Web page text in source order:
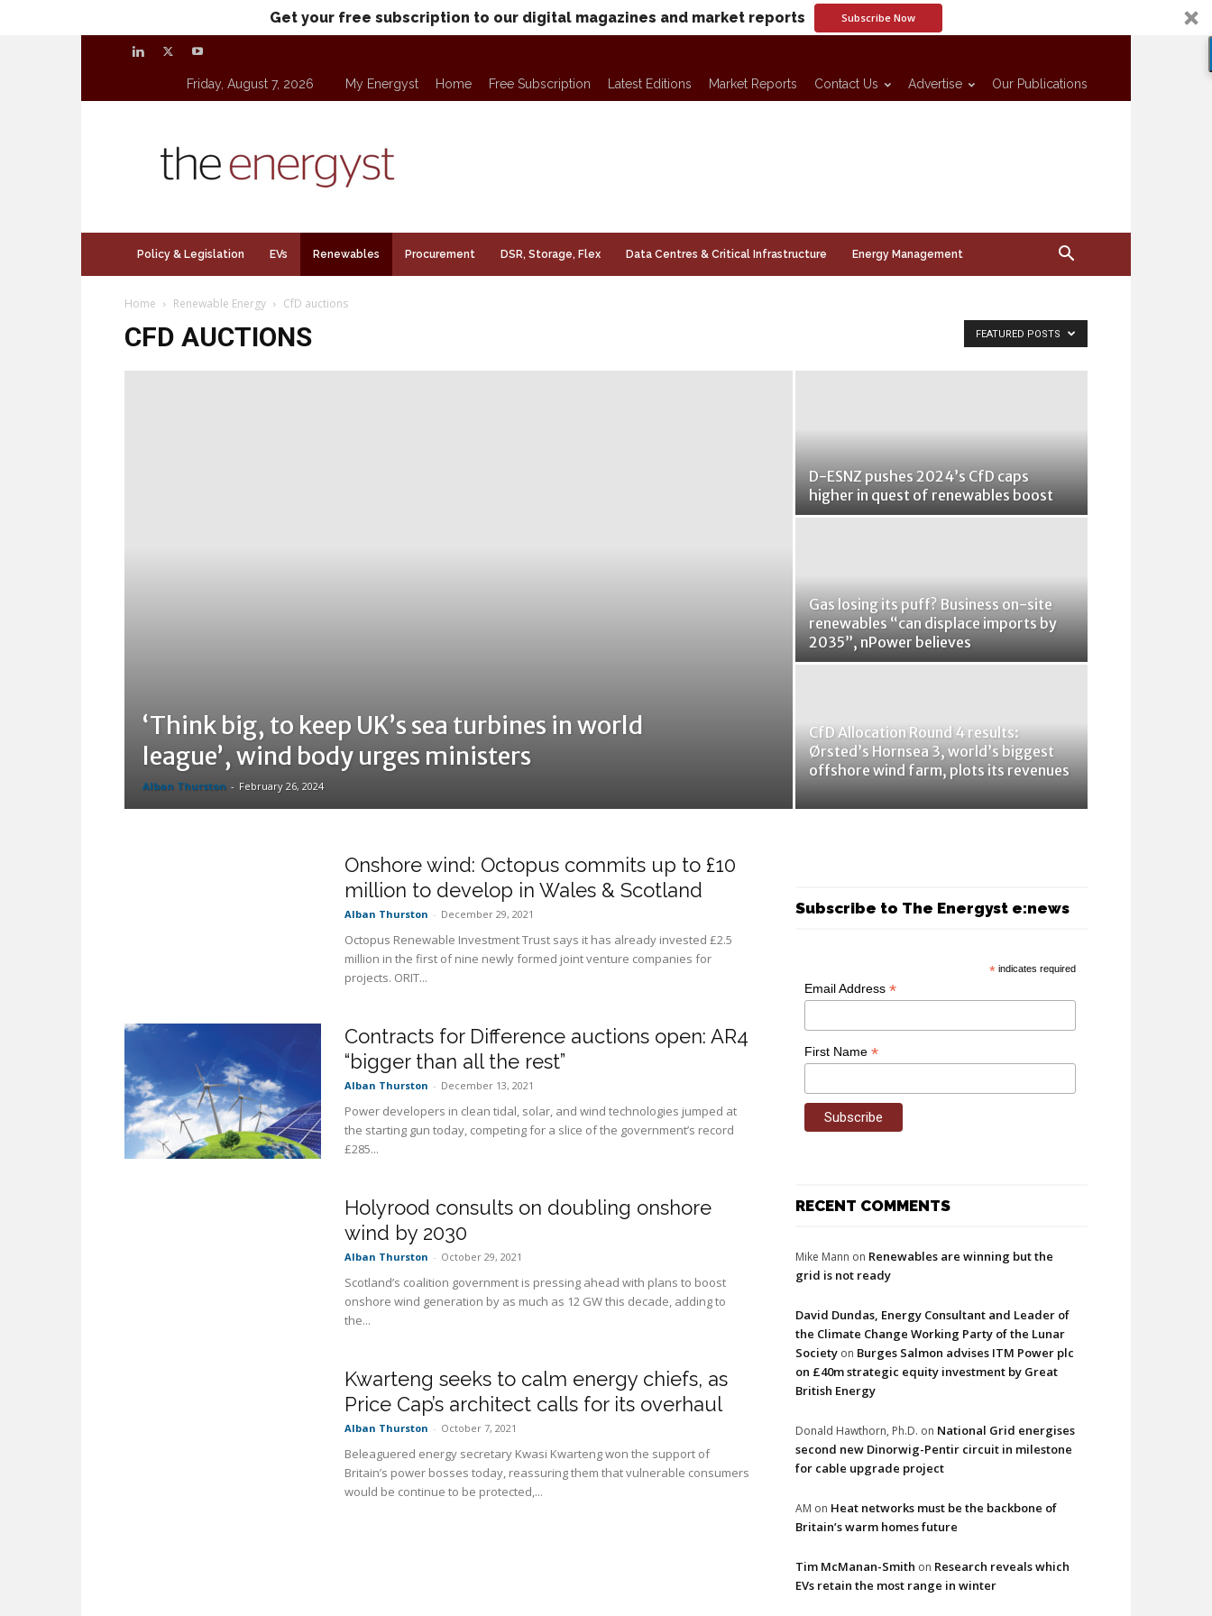
Get your free subscription to our digital magazines and market reports Subscribe Now
Friday, August 7, 2026 My Energyst Home Free Subscription Latest Editions Market Reports Contact Us Advertise Our Publications
Policy & Legislation EVs Renewables Procurement DSR, Storage, Flex Data Centres & Critical Infrastructure Energy Management
Home Renewable Energy CfD auctions
CFD AUCTIONS FEATURED POSTS
‘Think big, to keep UK’s sea turbines in world
league’, wind body urges ministers
Alban Thurston - February 26, 2024
D-ESNZ pushes 2024’s CfD caps
higher in quest of renewables boost
Gas losing its puff? Business on-site
renewables “can displace imports by
2035”, nPower believes
CfD Allocation Round 4 results:
Ørsted’s Hornsea 3, world’s biggest
offshore wind farm, plots its revenues
Onshore wind: Octopus commits up to £10
million to develop in Wales & Scotland
Alban Thurston - December 29, 2021
Octopus Renewable Investment Trust says it has already invested £2.5
million in the first of nine newly formed joint venture companies for
projects. ORIT...
Contracts for Difference auctions open: AR4
“bigger than all the rest”
Alban Thurston - December 13, 2021
Power developers in clean tidal, solar, and wind technologies jumped at
the starting gun today, competing for a slice of the government’s record
£285...
Holyrood consults on doubling onshore
wind by 2030
Alban Thurston - October 29, 2021
Scotland’s coalition government is pressing ahead with plans to boost
onshore wind generation by as much as 12 GW this decade, adding to
the...
Kwarteng seeks to calm energy chiefs, as
Price Cap’s architect calls for its overhaul
Alban Thurston - October 7, 2021
Beleaguered energy secretary Kwasi Kwarteng won the support of
Britain’s power bosses today, reassuring them that vulnerable consumers
would be continue to be protected,...
Subscribe to The Energyst e:news
* indicates required
Email Address *
First Name *
RECENT COMMENTS
Mike Mann on Renewables are winning but the
grid is not ready
David Dundas, Energy Consultant and Leader of
the Climate Change Working Party of the Lunar
Society on Burges Salmon advises ITM Power plc
on £40m strategic equity investment by Great
British Energy
Donald Hawthorn, Ph.D. on National Grid energises
second new Dinorwig-Pentir circuit in milestone
for cable upgrade project
AM on Heat networks must be the backbone of
Britain’s warm homes future
Tim McManan-Smith on Research reveals which
EVs retain the most range in winter